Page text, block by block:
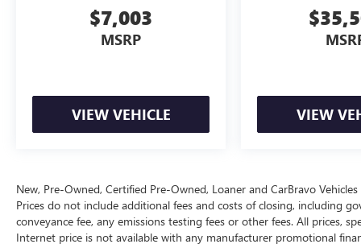
confidence in various weather conditions.
The cabin brings together thoughtful design and
while the telescoping tilt steering wheel adapts to
your driving position. The instrument panel
features anodized silver bezels with liquid
lights, and vanity mirrors throughout the three
rows ensure passengers stay organized and
comfortable.
$7,003
MSRP
VIEW VEHICLE VIEW
New, Pre-Owned, Certified Pre-Owned, Loaner and CarBravo
Prices do not include additional fees and costs of closing, including
conveyance fee, any emissions testing fees or other fees. All prices,
Internet price is not available with any manufacturer promotional